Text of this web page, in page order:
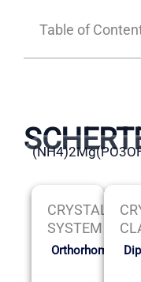
Table of
CRYSTAL
SYSTEM
Orthorhombic